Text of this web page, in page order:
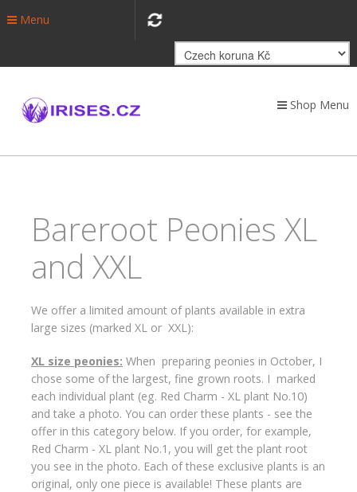
Menu
Shop Menu
Bareroot Peonies XL
and XXL
We offer a limited amount of plants available in extra
large sizes (marked XL or XXL):
XL size peonies: When preparing peonies in October, I
chose some of the largest, fine grown roots. I marked
each individual plant (eg. Red Charm - XL plant No.10)
and take a photo. You can order these plants - see the
offer in this category below. If you order, for example,
Red Charm - XL plant No.1, you will get the plant root
you see in the photo. Each of these exclusive plants is an
original, only one piece is available! These plants are